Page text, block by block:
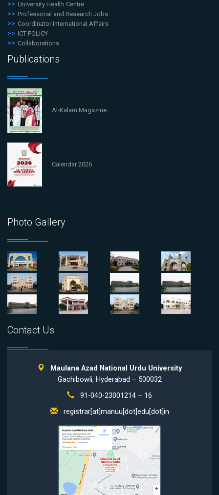
University Health Centre
Professorial and Research Jobs
Coordinator International Affairs
ICT POLICY
Collaborations
Publications
Al-Kalam Magazine
Calendar 2026
Photo Gallery
Contact Us
Maulana Azad National Urdu University
Gachibowli, Hyderabad – 500032
91-040-23001214 – 16
registrar[at]manuu[dot]edu[dot]in